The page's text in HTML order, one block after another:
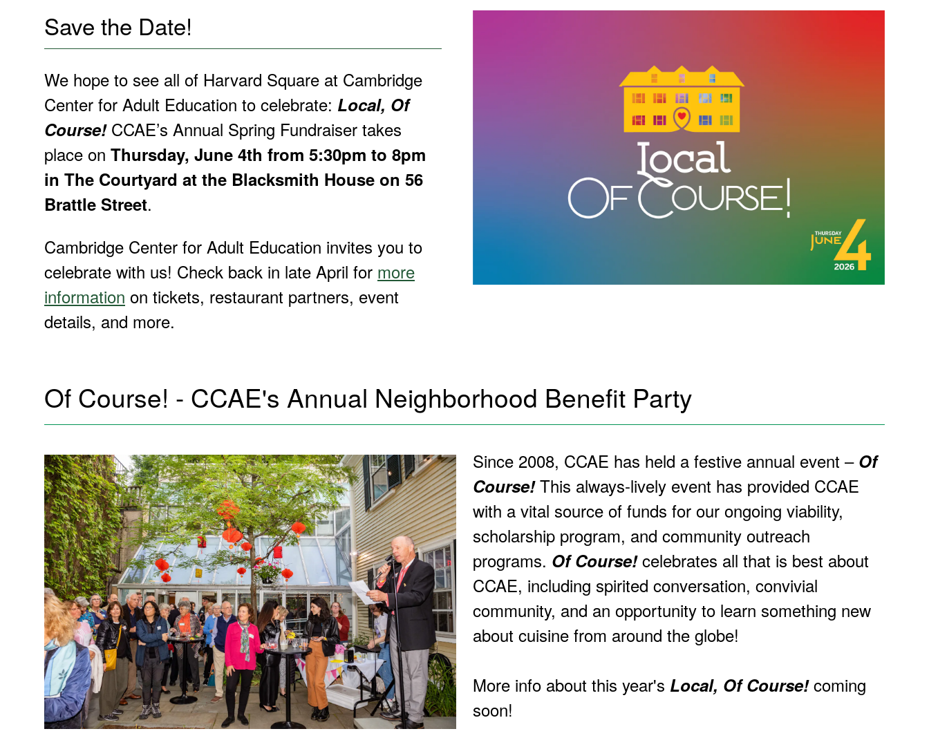
Save the Date!
We hope to see all of Harvard Square at Cambridge
Center for Adult Education to celebrate: Local, Of
Course! CCAE’s Annual Spring Fundraiser takes
place on Thursday, June 4th from 5:30pm to 8pm
in The Courtyard at the Blacksmith House on 56
Brattle Street.
Cambridge Center for Adult Education invites you to
celebrate with us! Check back in late April for more
information on tickets, restaurant partners, event
details, and more.
Of Course! - CCAE's Annual Neighborhood Benefit Party
Since 2008, CCAE has held a festive annual event – Of
Course!This always-lively event has provided CCAE
with a vital source of funds for our ongoing viability,
scholarship program, and community outreach
programs. Of Course!celebrates all that is best about
CCAE, including spirited conversation, convivial
community, and an opportunity to learn something new
about cuisine from around the globe!
More info about this year's Local, Of Course!coming
soon!